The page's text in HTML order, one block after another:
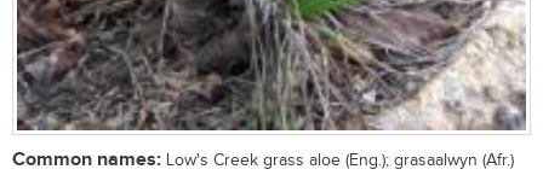
Common names: Low's Creek grass aloe (Eng.); grasaalwyn (Afr.)